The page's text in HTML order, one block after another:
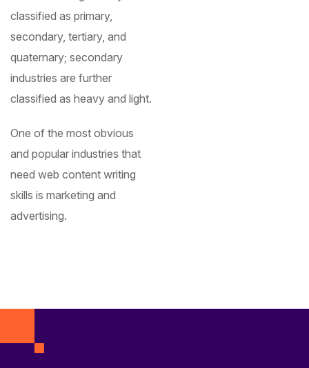
classified as primary,
secondary, tertiary, and
quaternary; secondary
industries are further
classified as heavy and light.
One of the most obvious
and popular industries that
need web content writing
skills is marketing and
advertising.